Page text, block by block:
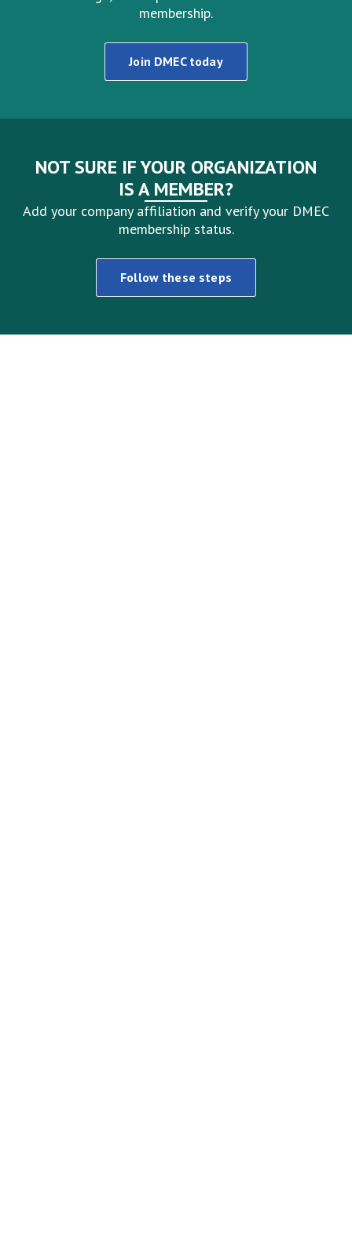
membership.
Join DMEC today
NOT SURE IF YOUR ORGANIZATION
IS A MEMBER?
Add your company affiliation and verify your DMEC
membership status.
Follow these steps